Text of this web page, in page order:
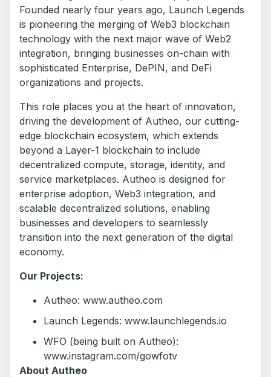
Founded nearly four years ago, Launch Legends
is pioneering the merging of Web3 blockchain
technology with the next major wave of Web2
integration, bringing businesses on-chain with
sophisticated Enterprise, DePIN, and DeFi
organizations and projects.
This role places you at the heart of innovation,
driving the development of Autheo, our cutting-
edge blockchain ecosystem, which extends
beyond a Layer-1 blockchain to include
decentralized compute, storage, identity, and
service marketplaces. Autheo is designed for
enterprise adoption, Web3 integration, and
scalable decentralized solutions, enabling
businesses and developers to seamlessly
transition into the next generation of the digital
economy.
Our Projects:
Autheo: www.autheo.com
Launch Legends: www.launchlegends.io
WFO (being built on Autheo):
www.instagram.com/gowfotv
About Autheo